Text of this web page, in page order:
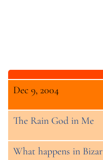
Dec 9, 2004
The Rain God in Me
What happens in